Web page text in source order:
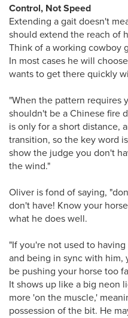
Control, Not Speed
Extending a gait doesn't
should extend the reach of
Think of a working cowboy
In most cases he will
wants to get there quickly
"When the pattern requires
shouldn't be a Chinese fire
is only for a short distance,
transition, so the key word
show the judge you don't
the wind."
Oliver is fond of saying,
don't have! Know your
what he does well.
"If you're not used to
and being in sync with him,
be pushing your horse too
It shows up like a big neon
more 'on the muscle,'
possession of the bit. He